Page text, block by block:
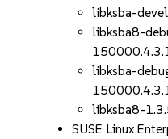
libksba-
libksba8-
libksba-
libksba8-
SUSE Linux